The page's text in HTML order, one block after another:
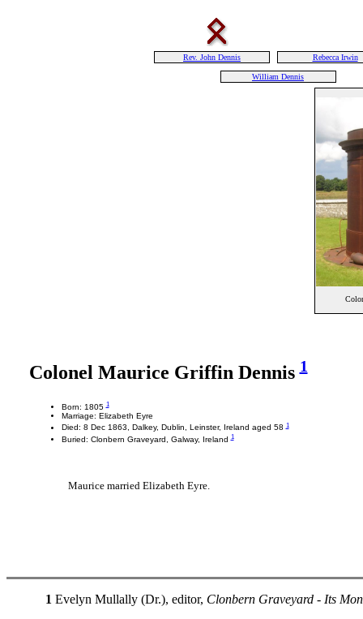
Rev. John Dennis Rebecca Irwin
William Dennis
Colonel Maurice Griffin Dennis1
Born: 18051
Marriage: Elizabeth Eyre
Died: 8 Dec 1863, Dalkey, Dublin, Leinster, Ireland aged 581
Buried: Clonbern Graveyard, Galway, Ireland1
Maurice married Elizabeth Eyre.
1 Evelyn Mullally (Dr.), editor, Clonbern Graveyard - Its